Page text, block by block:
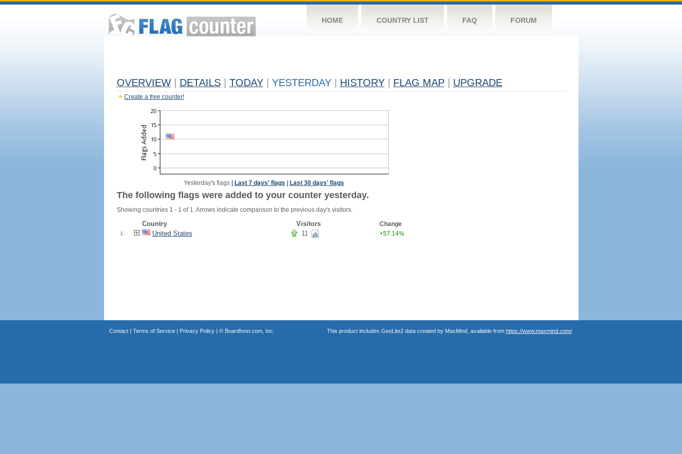
HOME COUNTRY LIST FAQ FORUM
OVERVIEW DETAILS TODAY YESTERDAY HISTORY FLAG MAP UPGRADE
Create a free counter!
Yesterday's flags| Last 7 days' flags Last 30 days' flags
The following flags were added to your counter yesterday.
Showing countries 1 - 1 of 1. Arrows indicate comparison to the previous day's visitors.
Country Visitors Change
1. United States 11 +57.14%
Contact| Terms of Service| Privacy Policy| © Boardhost.com, Inc. This product includes GeoLite2 data created by MaxMind, available from https://www.maxmind.com/.